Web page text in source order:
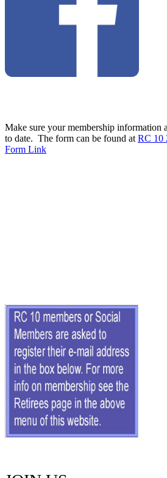
Make sure your membership information
to date. The form can be found at RC 10
Form Link